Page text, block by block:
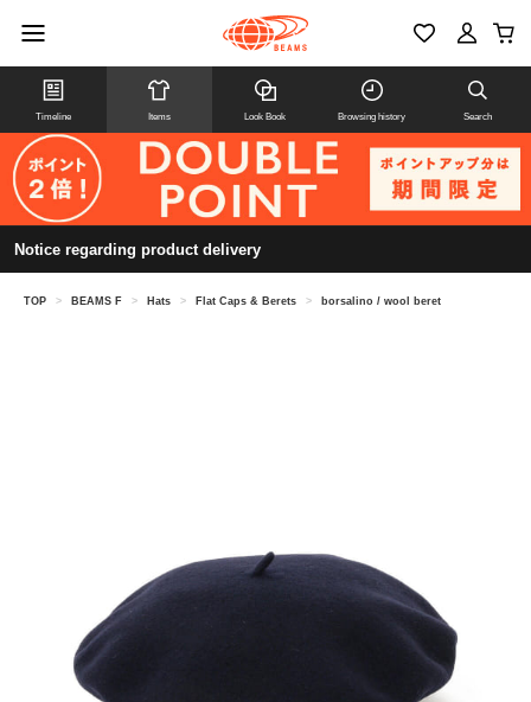
Timeline Items Look Book Browsing history Search
Notice regarding product delivery
TOP > BEAMS F > Hats > Flat Caps & Berets > borsalino / wool beret